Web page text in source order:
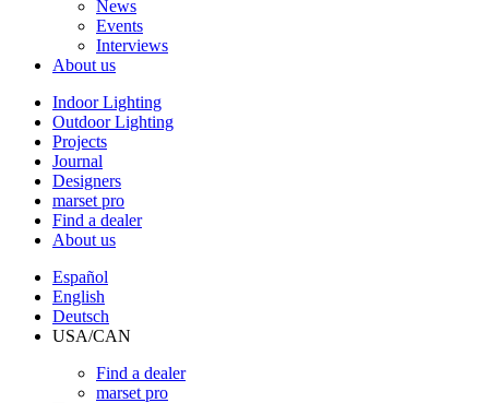
News
Events
Interviews
About us
Indoor Lighting
Outdoor Lighting
Projects
Journal
Designers
marset pro
Find a dealer
About us
Español
English
Deutsch
USA/CAN
Find a dealer
marset pro